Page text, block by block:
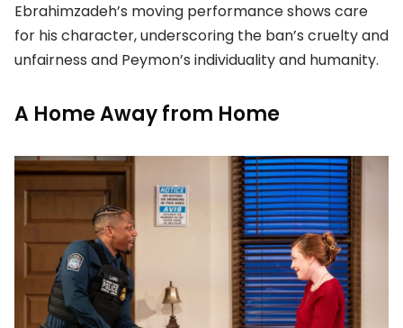
Ebrahimzadeh’s moving performance shows care
for his character, underscoring the ban’s cruelty and
unfairness and Peymon’s individuality and humanity.
A Home Away from Home